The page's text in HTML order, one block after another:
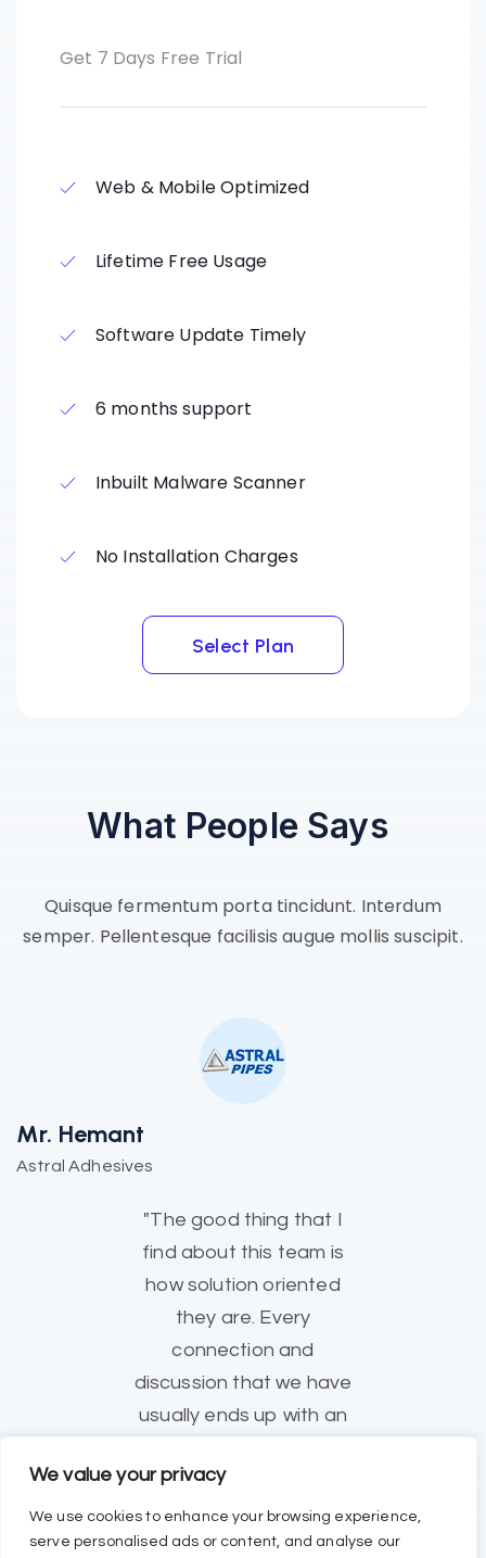
We value your privacy
We use cookies to enhance your browsing experience,
serve personalised ads or content, and analyse our
Get 7 Days Free Trial
Web & Mobile Optimized
Lifetime Free Usage
Software Update Timely
6 months support
Inbuilt Malware Scanner
No Installation Charges
Select Plan
Select Plan
What PeopleSays
Quisque fermentum porta tincidunt. Interdum
semper. Pellentesque facilisis augue mollis suscipit.
Mr. Hemant
Astral Adhesives
"The good thing that I
find about this team is
how solution oriented
they are. Every
connection and
discussion that we have
usually ends up with an
eventually resolves our
issues."